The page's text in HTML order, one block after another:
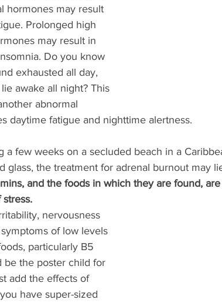
hormones may result
Prolonged high
may result in
Do you know
exhausted all day,
awake all night? This
abnormal
daytime fatigue and nighttime alertness.
a few weeks on a secluded beach in a
glass, the treatment for adrenal burnout may
and the foods in which they are found,
nervousness
of low levels
particularly B5
be the poster child for
add the effects of
have super-sized